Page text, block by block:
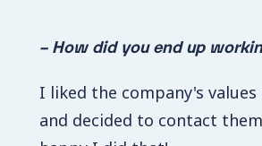
– How did you end up
I liked the company's values
and decided to contact